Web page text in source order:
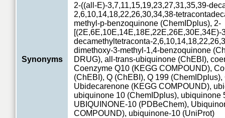
Synonyms
2-((all-E)-3,7,11,15,19,23,27,31,35,39-
2,6,10,14,18,22,26,30,34,38-
methyl-p-benzoquinone (ChemIDplus), 2-
[(2E,6E,10E,14E,18E,22E,26E,30E,34E)-
decamethyltetraconta-
dimethoxy-3-methyl-1,4-benzoquinone
DRUG), all-trans-ubiquinone (ChEBI),
Coenzyme Q10 (KEGG COMPOUND),
(ChEBI), Q (ChEBI), Q 199 (ChemIDplus),
Ubidecarenone (KEGG COMPOUND),
ubiquinone 10 (ChemIDplus), ubiquinone
UBIQUINONE-10 (PDBeChem),
COMPOUND), ubiquinone-10 (UniProt)